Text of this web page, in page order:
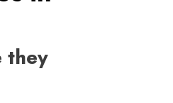
they